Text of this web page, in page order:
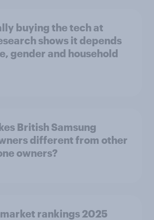
buying the tech at
shows it depends
gender and household
British Samsung
different from other
owners?
rankings 2025